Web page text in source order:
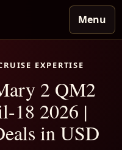
Menu
EXPERTISE
2 QM2
18 2026 |
in USD